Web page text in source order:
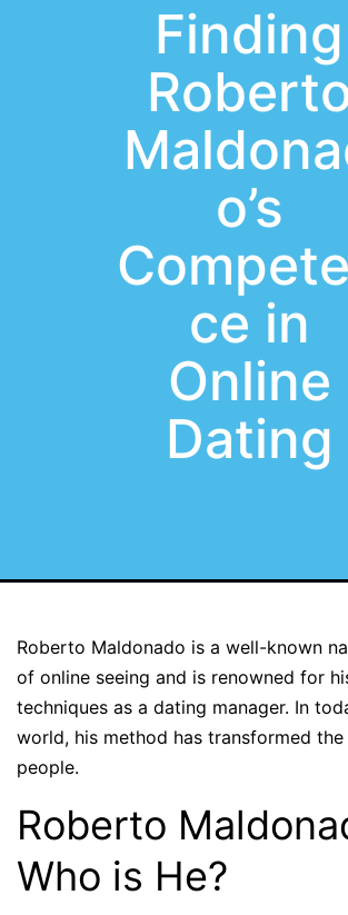
Finding
o’s
ce in
Online
Dating
Roberto Maldonado is a well-known
of online seeing and is renowned for
techniques as a dating manager. In
world, his method has transformed
people.
Roberto
Who is He?